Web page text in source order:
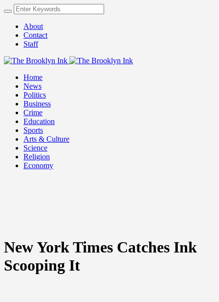
About
Contact
Staff
Home
News
Politics
Business
Crime
Education
Sports
Arts & Culture
Science
Religion
Economy
New York Times Catches Ink
Scooping It